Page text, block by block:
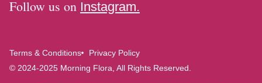
Follow us on Instagram.
Terms & Conditions
Privacy Policy
© 2024-2025 Morning Flora, All Rights Reserved.